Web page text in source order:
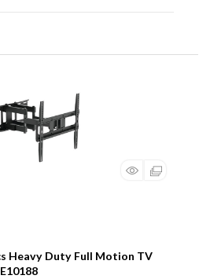
Heavy Duty Full Motion TV